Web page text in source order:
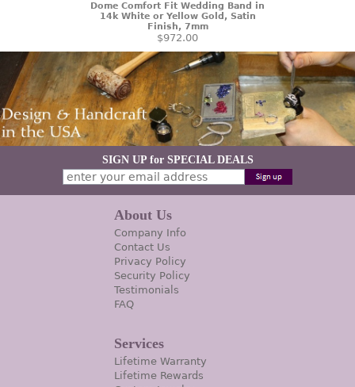
Dome Comfort Fit Wedding Band in
14k White or Yellow Gold, Satin
Finish, 7mm
$972.00
SIGN UP for SPECIAL DEALS
About Us
Company Info
Contact Us
Privacy Policy
Security Policy
Testimonials
FAQ
Services
Lifetime Warranty
Lifetime Rewards